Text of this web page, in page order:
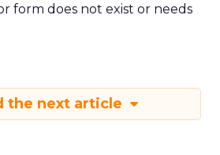
form does not exist or needs
the next article